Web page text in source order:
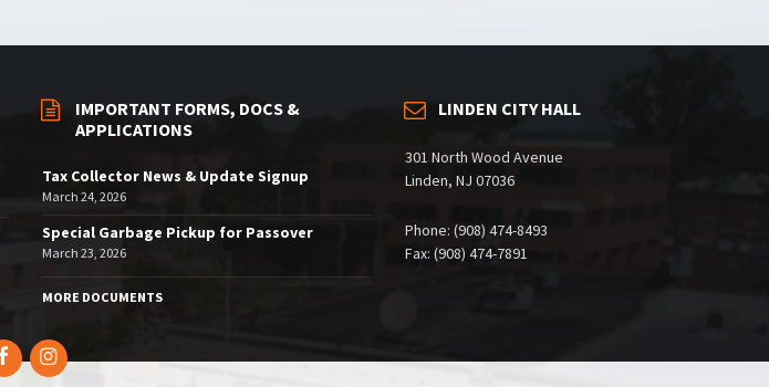
IMPORTANT FORMS, DOCS &
APPLICATIONS
Tax Collector News & Update Signup
March 24, 2026
Special Garbage Pickup for Passover
March 23, 2026
MORE DOCUMENTS
LINDEN CITY HALL
301 North Wood Avenue
Linden, NJ 07036
Phone: (908) 474-8493
Fax: (908) 474-7891
FacebookInstagram